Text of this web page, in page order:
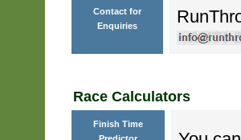
Contact for
Enquiries
Race Calculators
Finish Time
Predictor